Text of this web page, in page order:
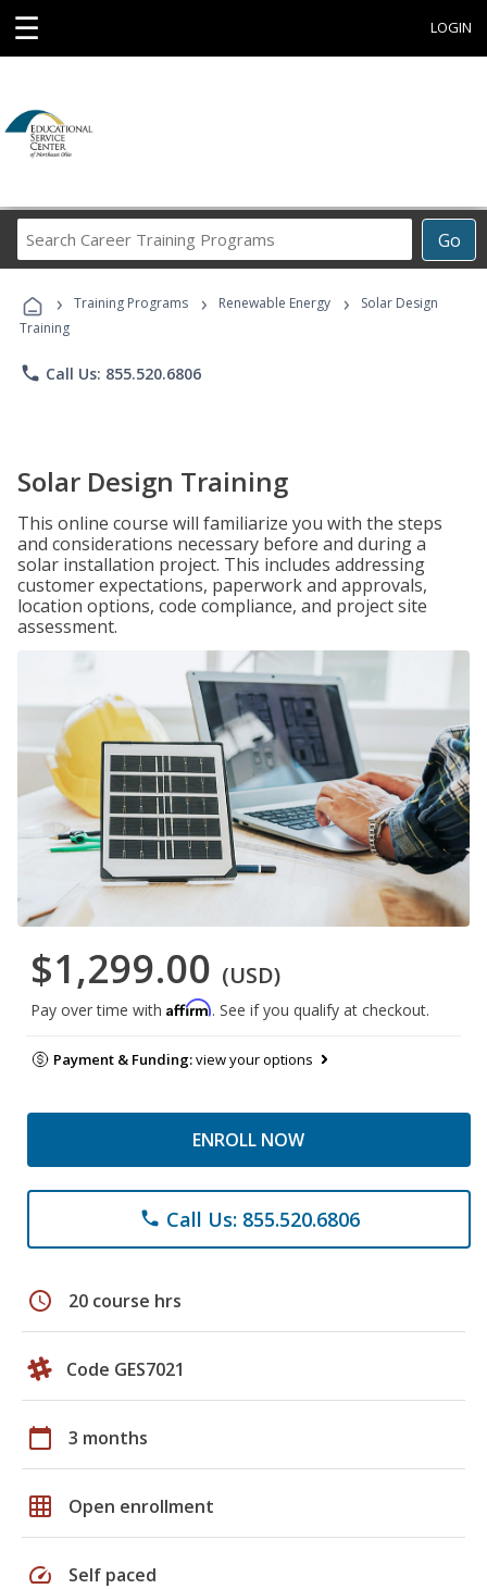
☰ LOGIN
Go
Career
Programs
› Training Programs › Renewable Energy ›
Solar Design
Training
phone Call Us: 855.520.6806
Solar Design Training
This online course will familiarize you with the steps
and considerations necessary before and during a
solar installation project. This includes addressing
customer expectations, paperwork and approvals,
location options, code compliance, and project site
assessment.
$1,299.00 (USD)
Pay over time with Affirm. See if you qualify at checkout.
Payment & Funding:view your options
ENROLL NOW
phone Call Us: 855.520.6806
schedule 20 course hrs
Code GES7021
calendar_today 3 months
grid_on Open enrollment
speed Self paced